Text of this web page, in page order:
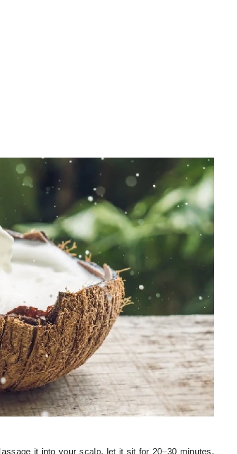
it into your scalp, let it sit for 20–30 minutes,